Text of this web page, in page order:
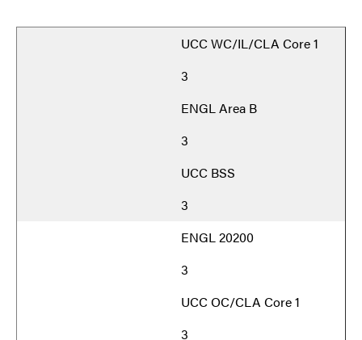
UCC WC/IL/CLA Core 1
3
ENGL Area B
3
UCC BSS
3
ENGL 20200
3
UCC OC/CLA Core 1
3